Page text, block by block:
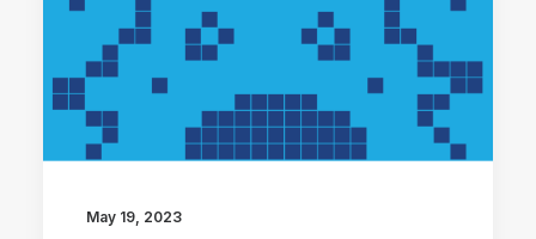
May 19, 2023